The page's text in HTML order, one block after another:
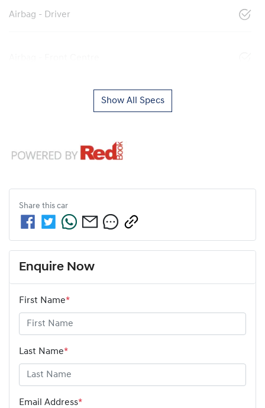
Airbag - Driver
Show All Specs
Share this car
Enquire Now
First Name*
Last Name*
Email Address*